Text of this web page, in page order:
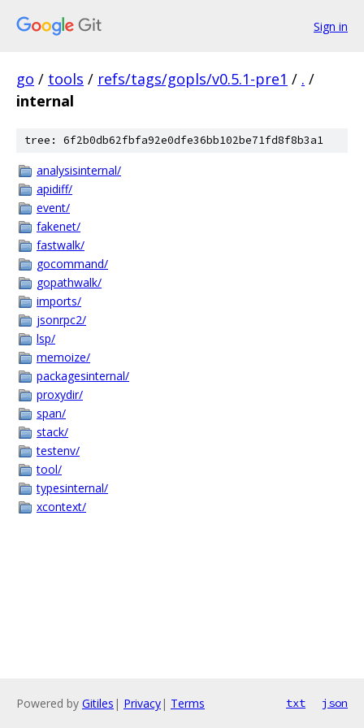
Sign in
go / tools / refs/tags/gopls/v0.5.1-pre1 / . /
internal
tree: 6f2b0db62fbfa92e0dfe36bb102be71fd8f8b3a1
analysisinternal/
apidiff/
event/
fakenet/
fastwalk/
gocommand/
gopathwalk/
imports/
jsonrpc2/
lsp/
memoize/
packagesinternal/
proxydir/
span/
stack/
testenv/
tool/
typesinternal/
xcontext/
Powered by Gitiles | Privacy| Terms txt json